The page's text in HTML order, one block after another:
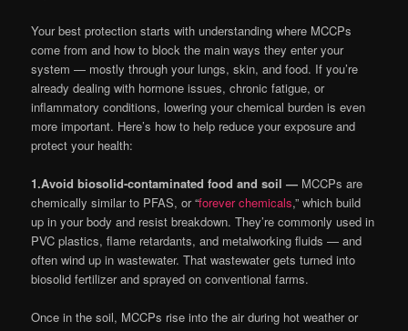
Your best protection starts with understanding where MCCPs
come from and how to block the main ways they enter your
system — mostly through your lungs, skin, and food. If you’re
already dealing with hormone issues, chronic fatigue, or
inflammatory conditions, lowering your chemical burden is even
more important. Here’s how to help reduce your exposure and
protect your health:
1.Avoid biosolid-contaminated food and soil — MCCPs are
chemically similar to PFAS, or “forever chemicals,” which build
up in your body and resist breakdown. They’re commonly used in
PVC plastics, flame retardants, and metalworking fluids — and
often wind up in wastewater. That wastewater gets turned into
biosolid fertilizer and sprayed on conventional farms.
Once in the soil, MCCPs rise into the air during hot weather or